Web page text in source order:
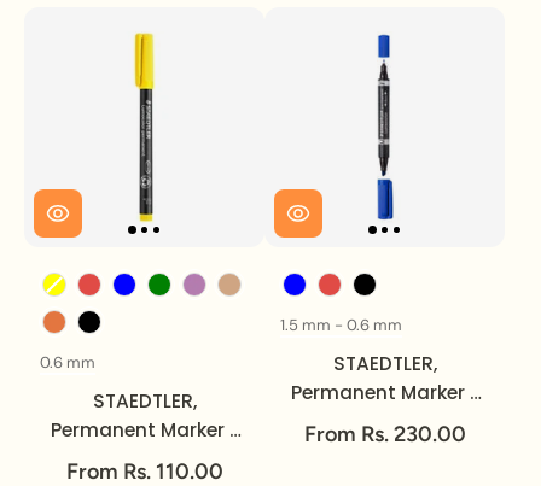
Color
0.6 mm
STAEDTLER,
Permanent Marker -
LUMOCOLOR | Fine.
From Rs. 110.00
Size
1.5 mm - 0.6 mm
STAEDTLER,
Permanent Marker -
LUMOCOLOR | Duo |
Medium - Fine.
From Rs. 230.00